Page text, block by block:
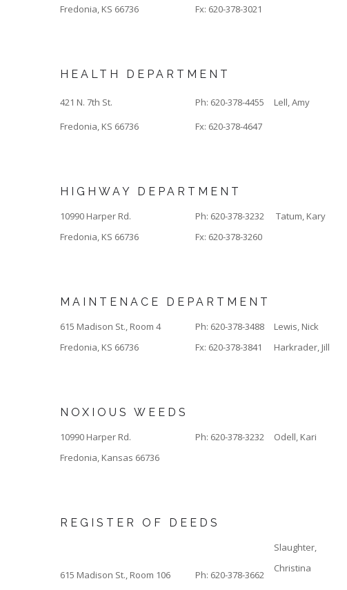
Fredonia, KS 66736
Fx: 620-378-3021
HEALTH DEPARTMENT
421 N. 7th St. Ph: 620-378-4455 Lell, Amy
Fredonia, KS 66736
Fx: 620-378-4647
HIGHWAY DEPARTMENT
10990 Harper Rd. Ph: 620-378-3232 Tatum, Kary
Fredonia, KS 66736
Fx: 620-378-3260
MAINTENACE DEPARTMENT
615 Madison St., Room 4 Ph: 620-378-3488 Lewis, Nick
Fredonia, KS 66736
Fx: 620-378-3841 Harkrader, Jill
NOXIOUS WEEDS
10990 Harper Rd. Ph: 620-378-3232 Odell, Kari
Fredonia, Kansas 66736
REGISTER OF DEEDS
615 Madison St., Room 106 Ph: 620-378-3662
Slaughter,
Christina